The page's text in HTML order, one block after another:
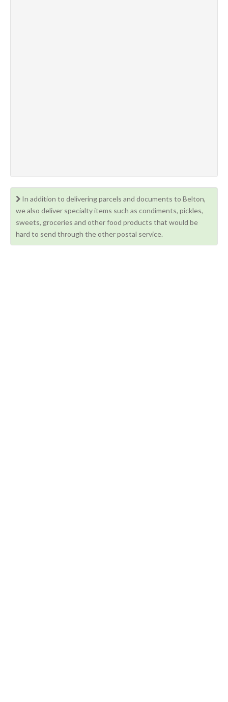
In addition to delivering parcels and documents to Belton,
we also deliver specialty items such as condiments, pickles,
sweets, groceries and other food products that would be
hard to send through the other postal service.